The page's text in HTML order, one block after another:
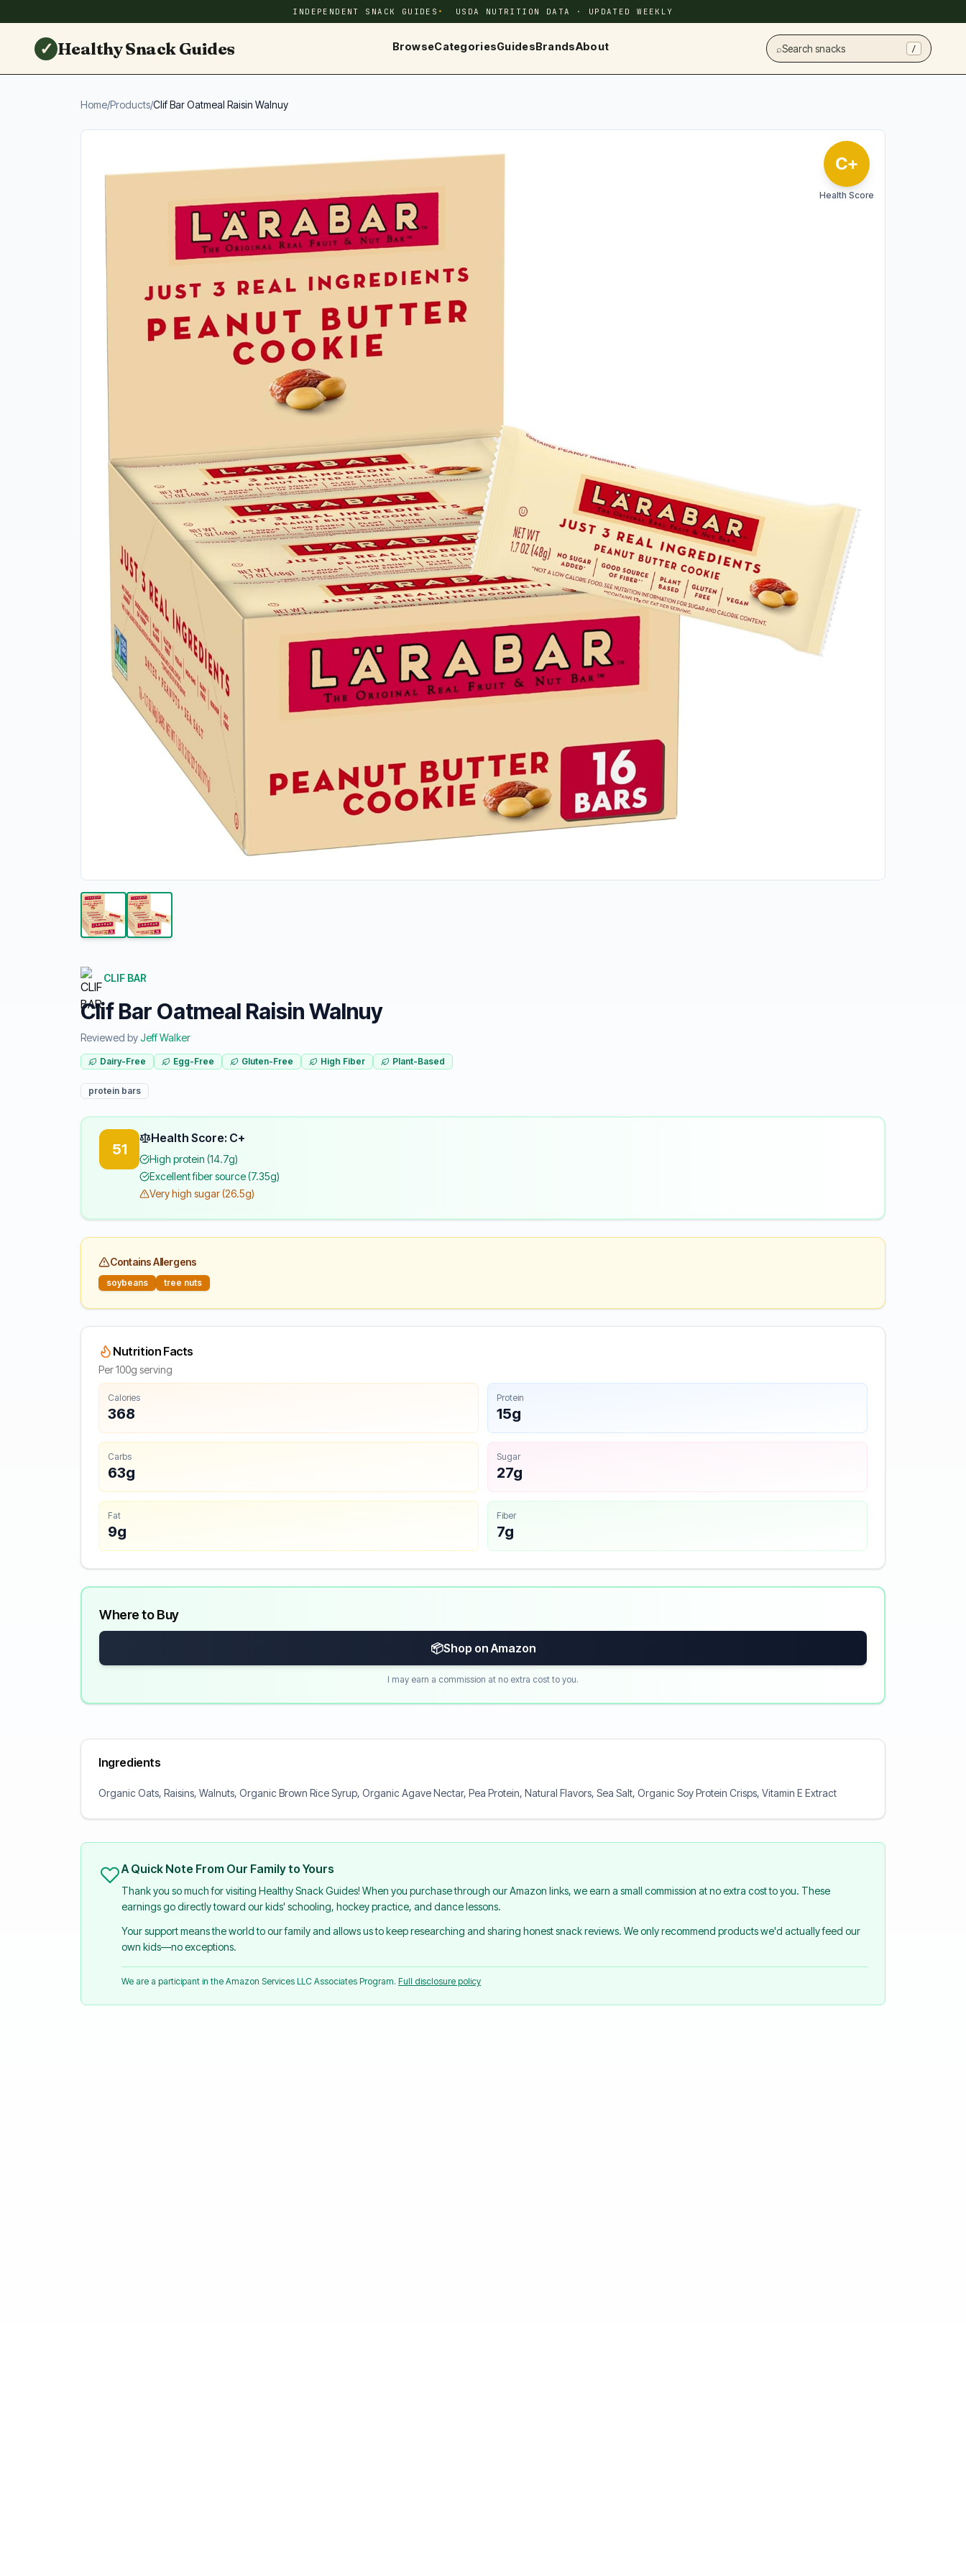
INDEPENDENT SNACK GUIDES USDA NUTRITION DATA · UPDATED WEEKLY
✓ Healthy Snack Guides BrowseCategoriesGuidesBrandsAbout ⌕Search snacks /
Home/Products/Clif Bar Oatmeal Raisin Walnuy
C+
Health Score
CLIF BAR
Clif Bar Oatmeal Raisin Walnuy
Reviewed byJeff Walker
Dairy-Free Egg-Free Gluten-Free High Fiber Plant-Based
protein bars
51
Health Score: C+
High protein (14.7g)
Excellent fiber source (7.35g)
Very high sugar (26.5g)
Contains Allergens
soybeans tree nuts
Nutrition Facts
Per 100g serving
Calories
368
Protein
15g
Carbs
63g
Sugar
27g
Fat
9g
Fiber
7g
Where to Buy
📦Shop on Amazon
I may earn a commission at no extra cost to you.
Ingredients
Organic Oats, Raisins, Walnuts, Organic Brown Rice Syrup, Organic Agave Nectar, Pea Protein, Natural Flavors, Sea Salt, Organic Soy Protein Crisps, Vitamin E Extract
A Quick Note From Our Family to Yours
Thank you so much for visiting Healthy Snack Guides! When you purchase through our Amazon links, we earn a small commission at no extra cost to you. These
earnings go directly toward our kids' schooling, hockey practice, and dance lessons.
Your support means the world to our family and allows us to keep researching and sharing honest snack reviews. We only recommend products we'd actually feed our
own kids—no exceptions.
We are a participant in the Amazon Services LLC Associates Program. Full disclosure policy